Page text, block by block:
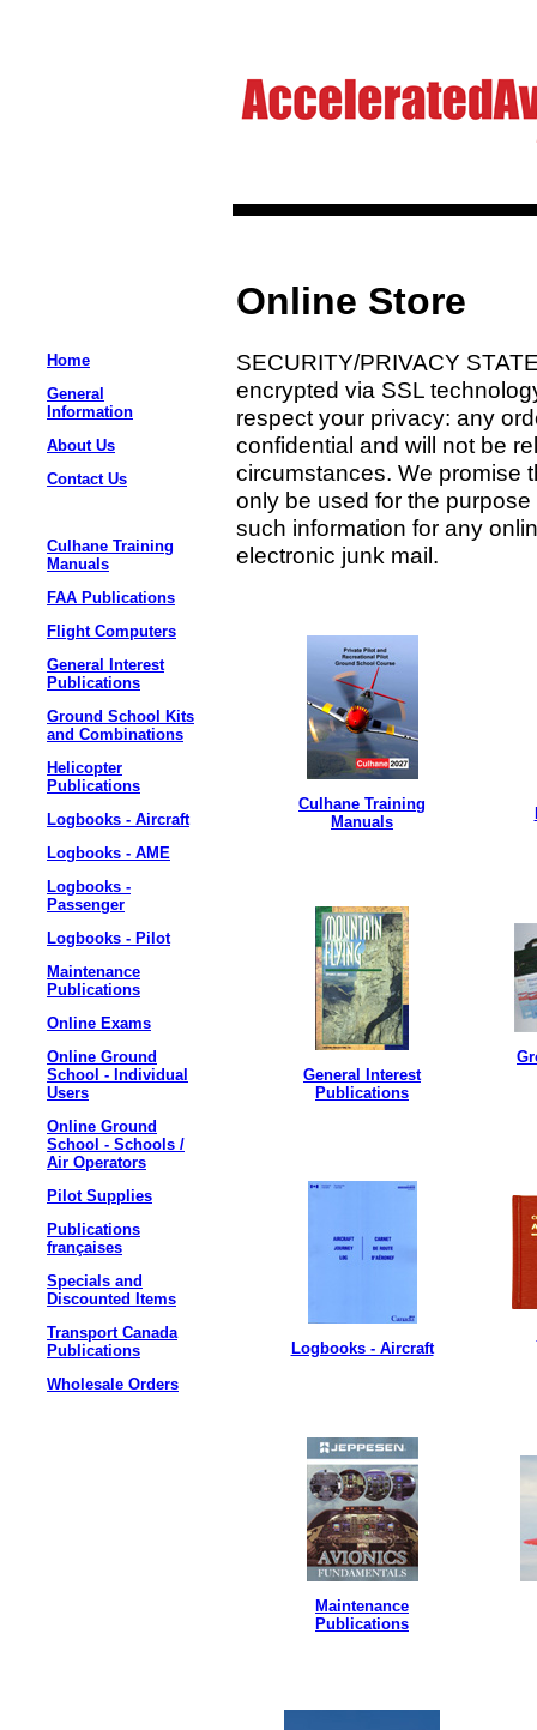
Home
General
Information
About Us
Contact Us
Culhane Training
Manuals
FAA Publications
Flight Computers
General Interest
Publications
Ground School Kits
and Combinations
Helicopter
Publications
Logbooks - Aircraft
Logbooks - AME
Logbooks -
Passenger
Logbooks - Pilot
Maintenance
Publications
Online Exams
Online Ground
School - Individual
Users
Online Ground
School - Schools /
Air Operators
Pilot Supplies
Publications
françaises
Specials and
Discounted Items
Transport Canada
Publications
Wholesale Orders
Online Store
SECURITY/PRIVACY
encrypted via SSL
respect your privacy: any
confidential and will not be
circumstances. We promise
only be used for the
such information for any
electronic junk mail.
Culhane Training
Manuals
General Interest
Publications
Logbooks - Aircraft
Maintenance
Publications